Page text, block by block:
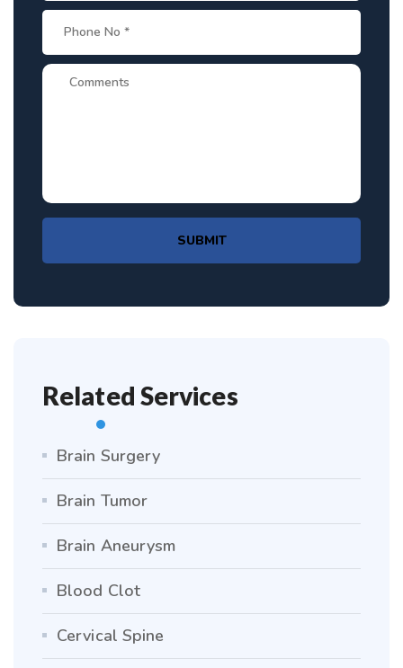
SUBMIT
Related Services
Brain Surgery
Brain Tumor
Brain Aneurysm
Blood Clot
Cervical Spine